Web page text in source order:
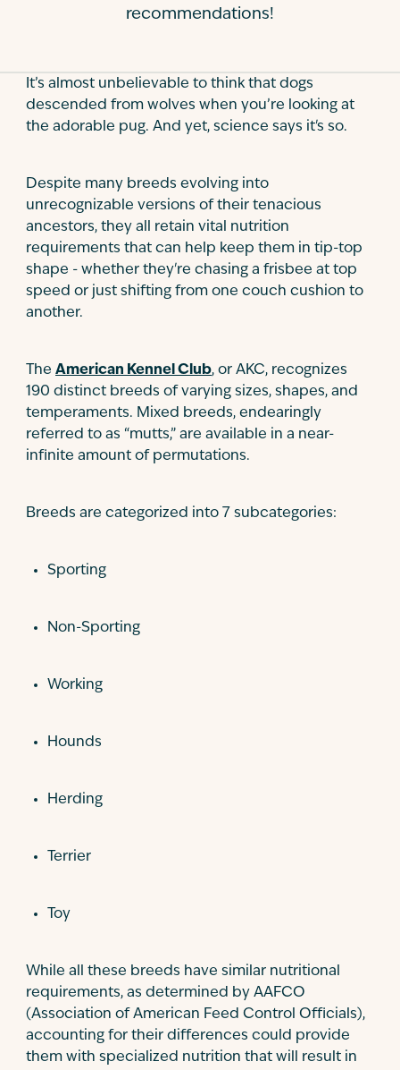
recommendations!
It’s almost unbelievable to think that dogs
descended from wolves when you’re looking at
the adorable pug. And yet, science says it's so.
Despite many breeds evolving into
unrecognizable versions of their tenacious
ancestors, they all retain vital nutrition
requirements that can help keep them in tip-top
shape - whether they're chasing a frisbee at top
speed or just shifting from one couch cushion to
another.
The American Kennel Club, or AKC, recognizes
190 distinct breeds of varying sizes, shapes, and
temperaments. Mixed breeds, endearingly
referred to as “mutts,” are available in a near-
infinite amount of permutations.
Breeds are categorized into 7 subcategories:
Sporting
Non-Sporting
Working
Hounds
Herding
Terrier
Toy
While all these breeds have similar nutritional
requirements, as determined by AAFCO
(Association of American Feed Control Officials),
accounting for their differences could provide
them with specialized nutrition that will result in